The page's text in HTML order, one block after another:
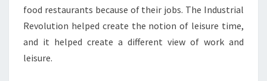
food restaurants because of their jobs. The Industrial
Revolution helped create the notion of leisure time,
and it helped create a different view of work and
leisure.